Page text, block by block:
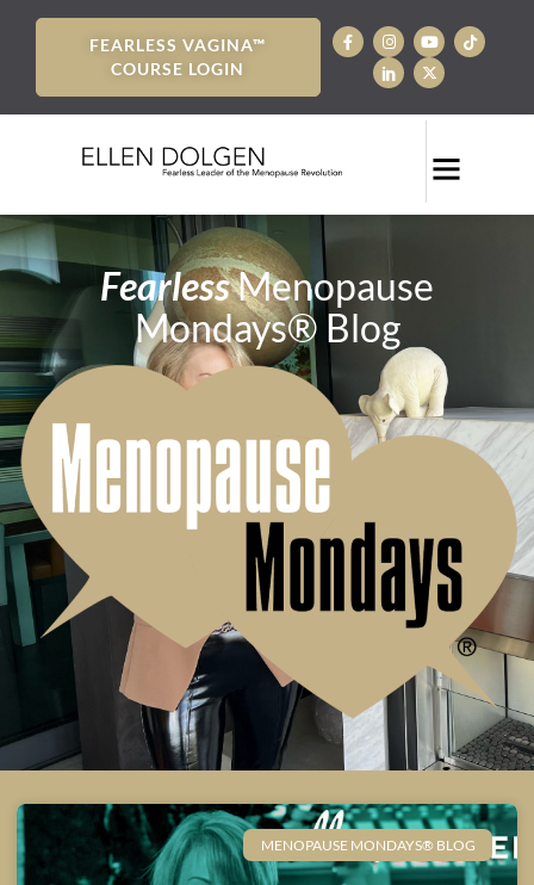
FEARLESS VAGINA™
COURSE LOGIN
FearlessMenopause
Mondays® Blog
MENOPAUSE MONDAYS® BLOG